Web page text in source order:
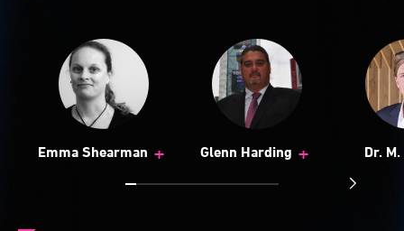
Emma Shearman + Glenn Harding +
Dr.